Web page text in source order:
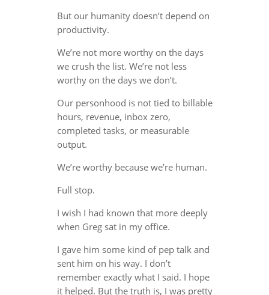
But our humanity doesn’t depend on
productivity.
We’re not more worthy on the days
we crush the list. We’re not less
worthy on the days we don’t.
Our personhood is not tied to billable
hours, revenue, inbox zero,
completed tasks, or measurable
output.
We’re worthy because we’re human.
Full stop.
I wish I had known that more deeply
when Greg sat in my office.
I gave him some kind of pep talk and
sent him on his way. I don’t
remember exactly what I said. I hope
it helped. But the truth is, I was pretty